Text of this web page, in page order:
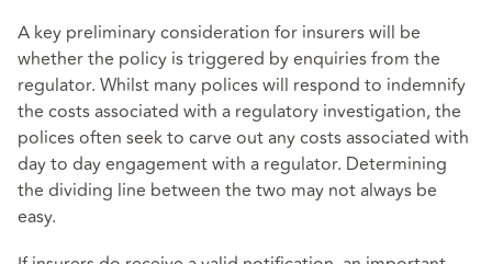
A key preliminary consideration for insurers will be
whether the policy is triggered by enquiries from the
regulator. Whilst many polices will respond to indemnify
the costs associated with a regulatory investigation, the
polices often seek to carve out any costs associated with
day to day engagement with a regulator. Determining
the dividing line between the two may not always be
easy.